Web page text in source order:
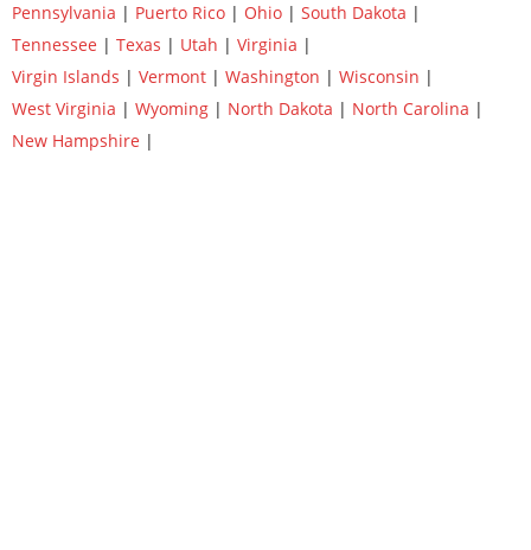
Pennsylvania | Puerto Rico | Ohio | South Dakota |
Tennessee | Texas | Utah | Virginia |
Virgin Islands | Vermont | Washington | Wisconsin |
West Virginia | Wyoming | North Dakota | North Carolina |
New Hampshire |